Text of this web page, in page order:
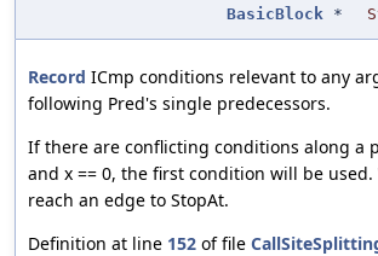
BasicBlock *
Record ICmp conditions relevant to any
following Pred's single predecessors.
If there are conflicting conditions along a
and x == 0, the first condition will be used.
reach an edge to StopAt.
Definition at line 152 of file